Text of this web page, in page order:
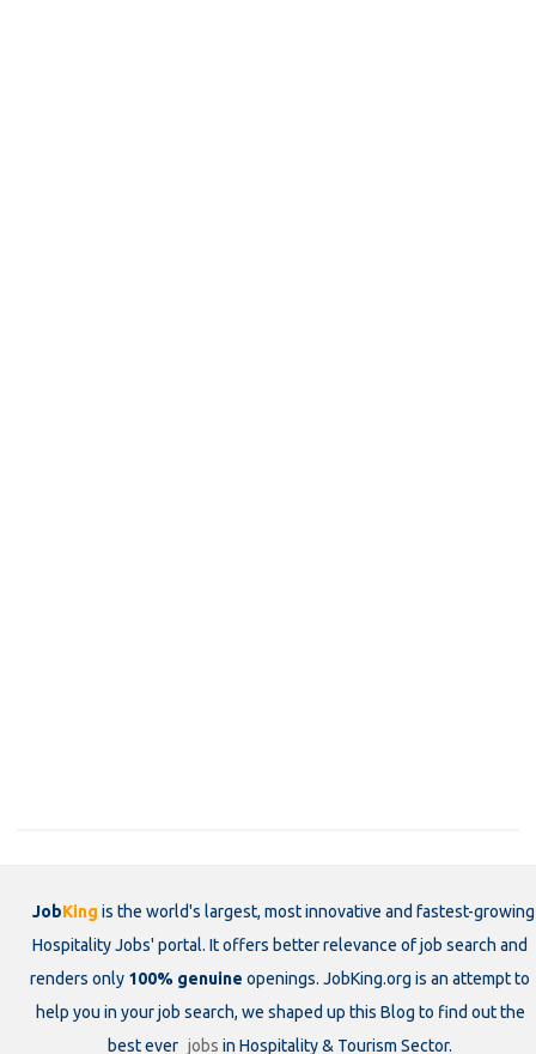
JobKing is the world's largest, most innovative and fastest-growing
Hospitality Jobs' portal. It offers better relevance of job search and
renders only 100% genuine openings. JobKing.org is an attempt to
help you in your job search, we shaped up this Blog to find out the
best ever jobs in Hospitality & Tourism Sector.